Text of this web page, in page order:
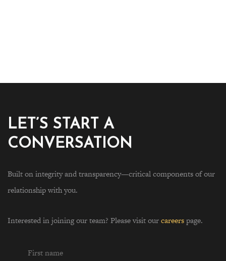
LET’S START A
CONVERSATION
Built on integrity and transparency—critical components of our
relationship with you.
Interested in joining our team? Please visit ourcareerspage.